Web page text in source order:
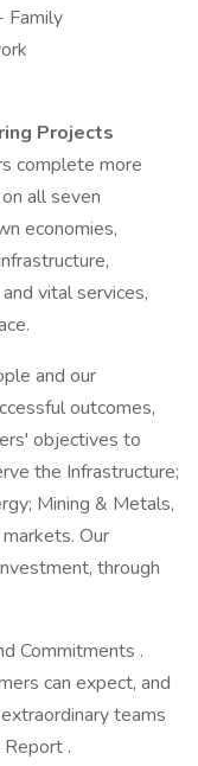
Family
Projects
complete more
all seven
economies,
vital services,
and our
outcomes,
objectives to
the Infrastructure;
Mining & Metals,
Our
through
Commitments .
can expect, and
teams
.